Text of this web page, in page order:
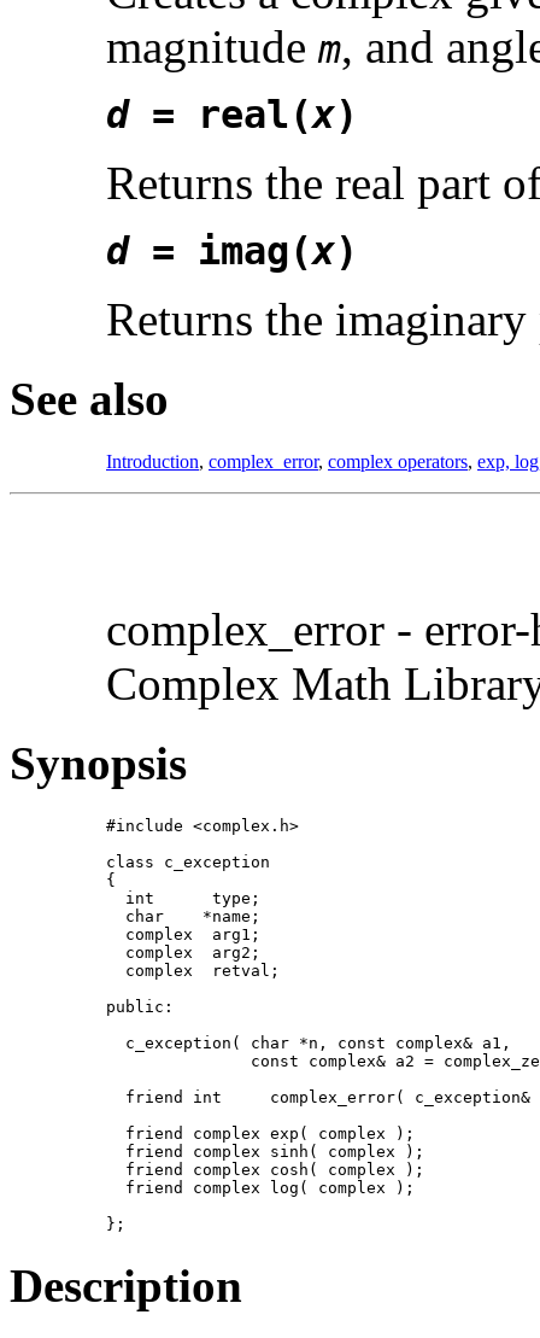
magnitude m, and
d= real(x)
Returns the real part
d= imag(x)
Returns the
See also
Introduction, complex_error, complex operators, exp,
complex_error -
Complex Math
Synopsis
#include <complex.h>
class c_exception
{
  int      type;
  char    *name;
  complex  arg1;
  complex  arg2;
  complex  retval;
public:
  c_exception( char *n, const complex& a1,
const complex& a2 =
friend int     complex_error( c_exception&
  friend complex exp( complex );
  friend complex sinh( complex );
  friend complex cosh( complex );
  friend complex log( complex );
};
Description